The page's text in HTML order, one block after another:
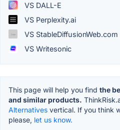
VS DALL-E
VS Perplexity.ai
VS StableDiffusionWeb.com
VS Writesonic
This page will help you find the
and similar products.
Alternatives vertical. If you think
please, let us know.